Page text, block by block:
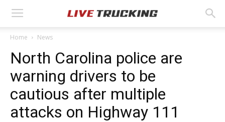
Home News
North Carolina police are
warning drivers to be
cautious after multiple
attacks on Highway 111